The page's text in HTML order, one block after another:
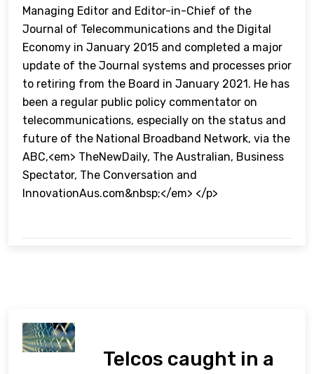
Managing Editor and Editor-in-Chief of the
Journal of Telecommunications and the Digital
Economy in January 2015 and completed a major
update of the Journal systems and processes prior
to retiring from the Board in January 2021. He has
been a regular public policy commentator on
telecommunications, especially on the status and
future of the National Broadband Network, via the
ABC,<em> TheNewDaily, The Australian, Business
Spectator, The Conversation and
InnovationAus.com&nbsp;</em> </p>
Telcos caught in a